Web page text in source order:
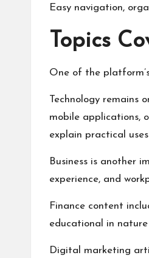
Easy navigation,
Topics
One of the
Technology remains
mobile applications,
explain practical
Business is another
experience, and
Finance content
educational in
Digital marketing